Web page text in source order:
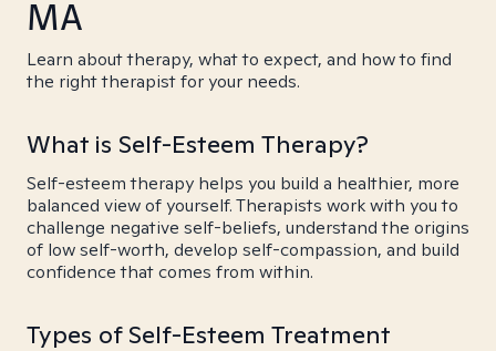
MA
Learn about therapy, what to expect, and how to find
the right therapist for your needs.
What is Self-Esteem Therapy?
Self-esteem therapy helps you build a healthier, more
balanced view of yourself. Therapists work with you to
challenge negative self-beliefs, understand the origins
of low self-worth, develop self-compassion, and build
confidence that comes from within.
Types of Self-Esteem Treatment